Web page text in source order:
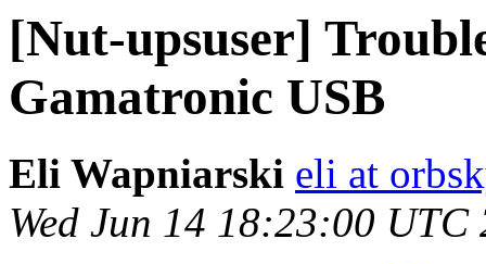
[Nut-upsuser]
Gamatronic USB
Eli Wapniarski eli at
Wed Jun 14 18:23:00 UTC